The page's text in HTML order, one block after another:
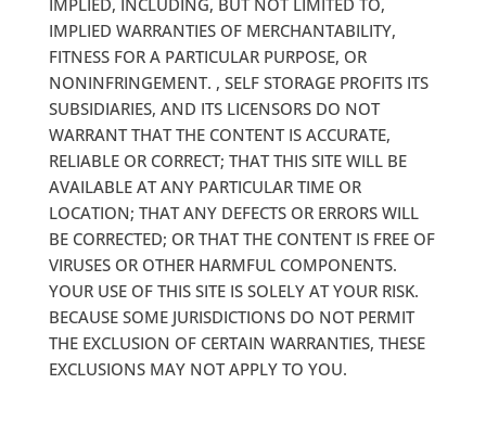
IMPLIED, INCLUDING, BUT NOT LIMITED TO,
IMPLIED WARRANTIES OF MERCHANTABILITY,
FITNESS FOR A PARTICULAR PURPOSE, OR
NONINFRINGEMENT. , SELF STORAGE PROFITS ITS
SUBSIDIARIES, AND ITS LICENSORS DO NOT
WARRANT THAT THE CONTENT IS ACCURATE,
RELIABLE OR CORRECT; THAT THIS SITE WILL BE
AVAILABLE AT ANY PARTICULAR TIME OR
LOCATION; THAT ANY DEFECTS OR ERRORS WILL
BE CORRECTED; OR THAT THE CONTENT IS FREE OF
VIRUSES OR OTHER HARMFUL COMPONENTS.
YOUR USE OF THIS SITE IS SOLELY AT YOUR RISK.
BECAUSE SOME JURISDICTIONS DO NOT PERMIT
THE EXCLUSION OF CERTAIN WARRANTIES, THESE
EXCLUSIONS MAY NOT APPLY TO YOU.